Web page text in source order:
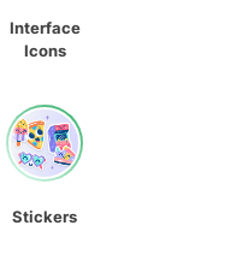
Interface
Icons
Stickers